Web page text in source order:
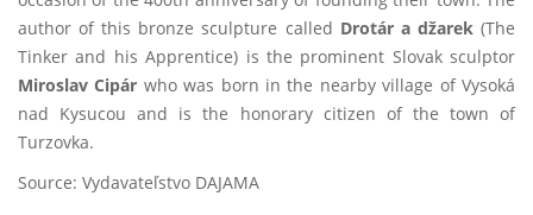
author of this bronze sculpture called Drotár a džarek(The
Tinker and his Apprentice) is the prominent Slovak sculptor
Miroslav Cipár who was born in the nearby village of Vysoká
nad Kysucou and is the honorary citizen of the town of
Turzovka.
Source: Vydavateľstvo DAJAMA